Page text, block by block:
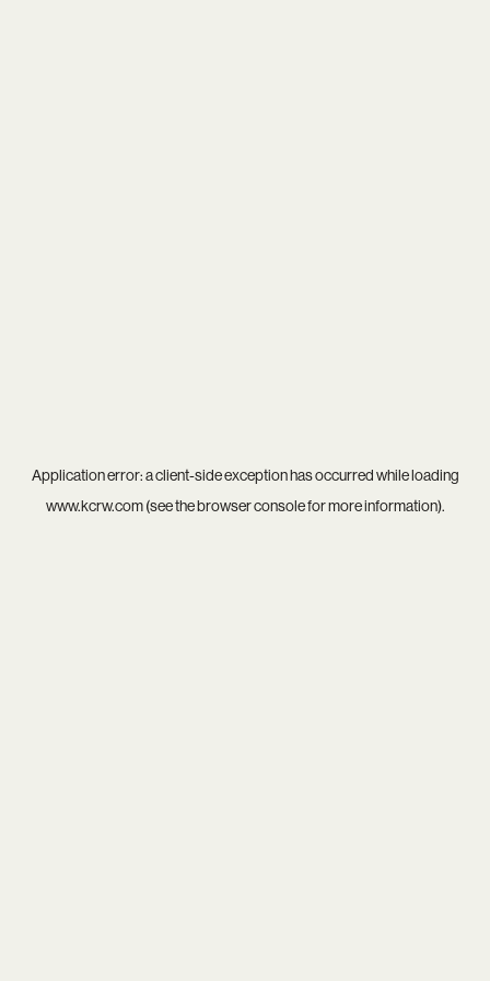
Application error: aclient-side exception has occurred while loading
www.kcrw.com(see thebrowser consolefor more information).